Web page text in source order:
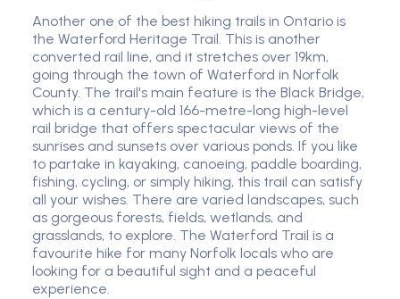
Another one of the best hiking trails in Ontario is
the Waterford Heritage Trail. This is another
converted rail line, and it stretches over 19km,
going through the town of Waterford in Norfolk
County. The trail's main feature is the Black Bridge,
which is a century-old 166-metre-long high-level
rail bridge that offers spectacular views of the
sunrises and sunsets over various ponds. If you like
to partake in kayaking, canoeing, paddle boarding,
fishing, cycling, or simply hiking, this trail can satisfy
all your wishes. There are varied landscapes, such
as gorgeous forests, fields, wetlands, and
grasslands, to explore. The Waterford Trail is a
favourite hike for many Norfolk locals who are
looking for a beautiful sight and a peaceful
experience.